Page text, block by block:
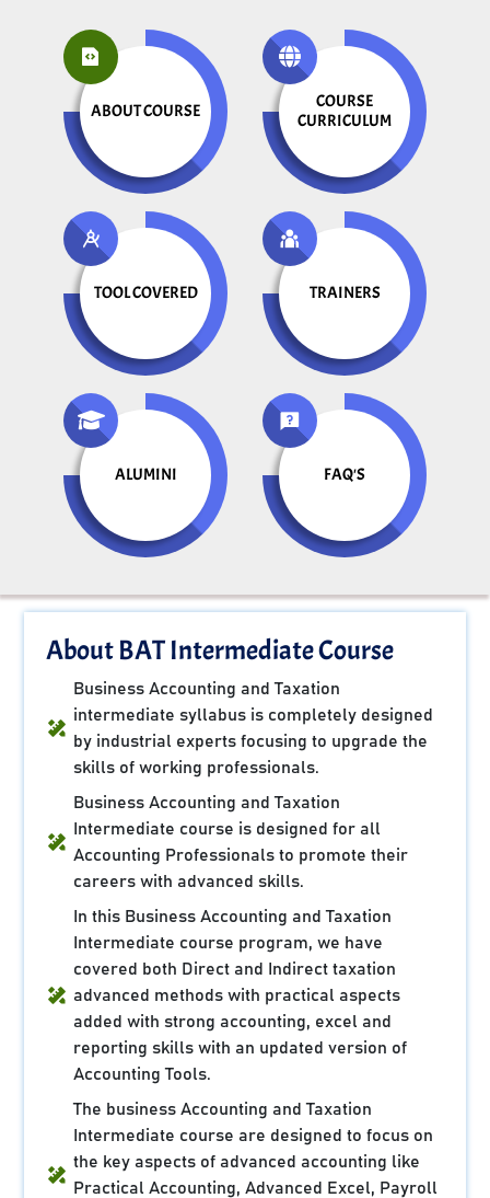
ABOUT COURSE
COURSE
CURRICULUM
TOOL COVERED TRAINERS
ALUMINI FAQ'S
About BAT Intermediate Course
Business Accounting and Taxation
intermediate syllabus is completely designed
by industrial experts focusing to upgrade the
skills of working professionals.
Business Accounting and Taxation
Intermediate course is designed for all
Accounting Professionals to promote their
careers with advanced skills.
In this Business Accounting and Taxation
Intermediate course program, we have
covered both Direct and Indirect taxation
advanced methods with practical aspects
added with strong accounting, excel and
reporting skills with an updated version of
Accounting Tools.
The business Accounting and Taxation
Intermediate course are designed to focus on
the key aspects of advanced accounting like
Practical Accounting, Advanced Excel, Payroll